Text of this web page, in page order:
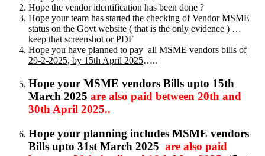
Hope the vendor identification has been done ?
Hope your team has started the checking of Vendor MSME
status on the Govt website ( that is the only evidence ) …
keep that screenshot or PDF
Hope you have planned to pay all MSME vendors bills of
29-2-2025, by 15th April 2025…..
Hope your MSME vendors Bills upto 15th
March 2025 are also paid between 20th and
30th April 2025..
Hope your planning includes MSME vendors
Bills upto 31st March 2025 are also paid